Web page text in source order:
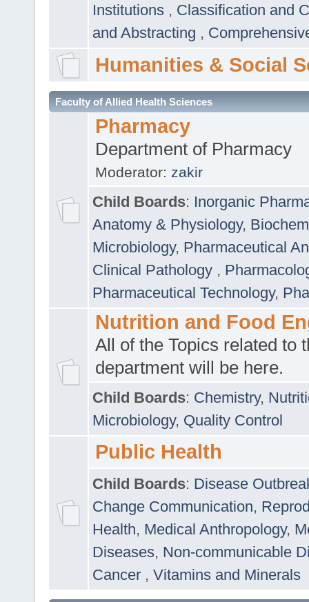
Institutions , Classification and
and Abstracting ,
Humanities & Social
Faculty of Allied Health Sciences
Pharmacy
Department of Pharmacy
Moderator: zakir
Child Boards: Inorganic
Anatomy & Physiology,
Microbiology, Pharmaceutical
Clinical Pathology ,
Pharmaceutical Technology,
Nutrition and Food
All of the Topics related to
department will be here.
Child Boards: Chemistry,
Microbiology, Quality Control
Public Health
Child Boards: Disease
Change Communication,
Health, Medical Anthropology,
Diseases, Non-communicable
Cancer , Vitamins and Minerals